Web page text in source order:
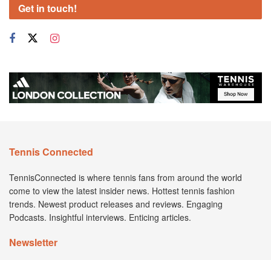
Get in touch!
Tennis Connected
TennisConnected is where tennis fans from around the world
come to view the latest insider news. Hottest tennis fashion
trends. Newest product releases and reviews. Engaging
Podcasts. Insightful interviews. Enticing articles.
Newsletter